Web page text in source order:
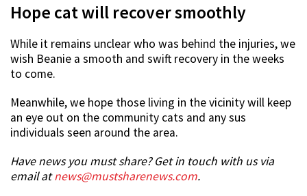
Hope cat will recover smoothly
While it remains unclear who was behind the injuries, we
wish Beanie a smooth and swift recovery in the weeks
to come.
Meanwhile, we hope those living in the vicinity will keep
an eye out on the community cats and any sus
individuals seen around the area.
Have news you must share? Get in touch with us via
email atnews@mustsharenews.com.